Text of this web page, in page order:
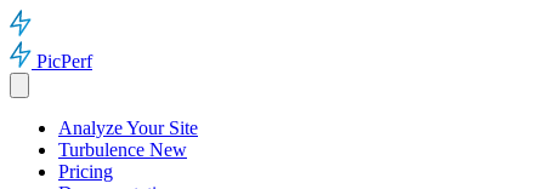
PicPerf
Analyze Your Site
Turbulence New
Pricing